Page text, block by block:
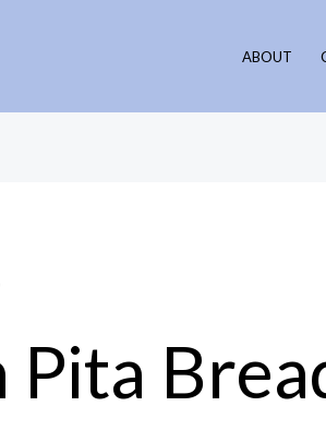
ABOUT